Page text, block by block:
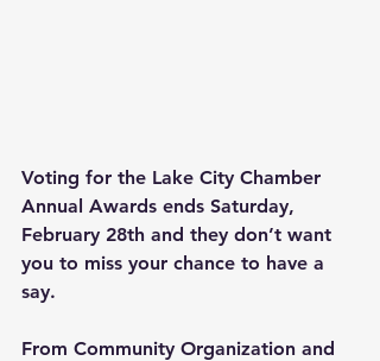
Voting for the Lake City Chamber
Annual Awards ends Saturday,
February 28th and they don’t want
you to miss your chance to have a
say.
From Community Organization and